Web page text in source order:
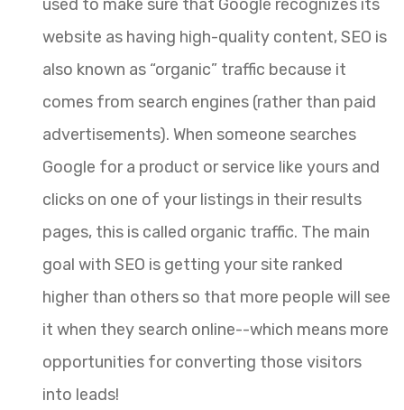
used to make sure that Google recognizes its
website as having high-quality content, SEO is
also known as “organic” traffic because it
comes from search engines (rather than paid
advertisements). When someone searches
Google for a product or service like yours and
clicks on one of your listings in their results
pages, this is called organic traffic. The main
goal with SEO is getting your site ranked
higher than others so that more people will see
it when they search online--which means more
opportunities for converting those visitors
into leads!